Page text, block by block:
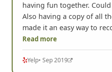
having fun together.
Also having a copy of all
made it an easy way to
Read more
Yelp• Sep 2019